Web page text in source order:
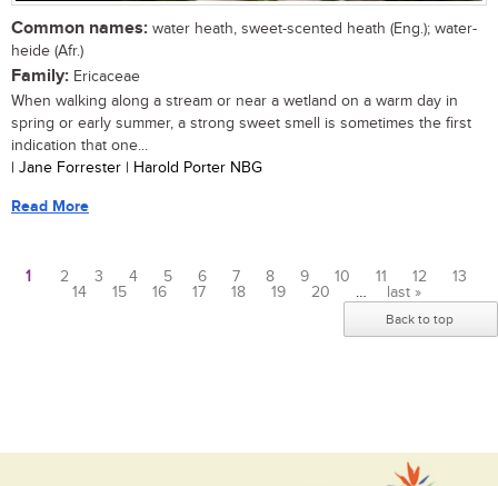
Common names: water heath, sweet-scented heath (Eng.); water-
heide (Afr.)
Family: Ericaceae
When walking along a stream or near a wetland on a warm day in
spring or early summer, a strong sweet smell is sometimes the first
indication that one...
| Jane Forrester | Harold Porter NBG
Read More
1 2 3 4 5 6 7 8 9 10 11 12
13
14
15 16 17 18 19 20 … last »
Back to top